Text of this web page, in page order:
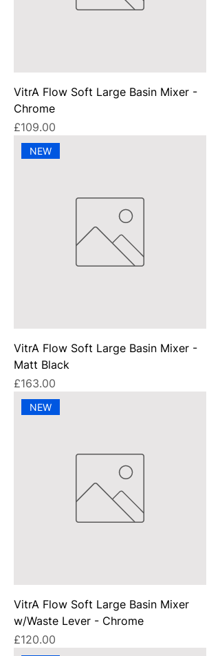
VitrA Flow Soft Large Basin Mixer -
Chrome
Price
£109.00
NEW
VitrA Flow Soft Large Basin Mixer -
Matt Black
Price
£163.00
NEW
VitrA Flow Soft Large Basin Mixer
w/Waste Lever - Chrome
Price
£120.00